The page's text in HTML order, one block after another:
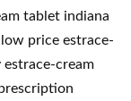
tablet indiana
price estrace-
cream